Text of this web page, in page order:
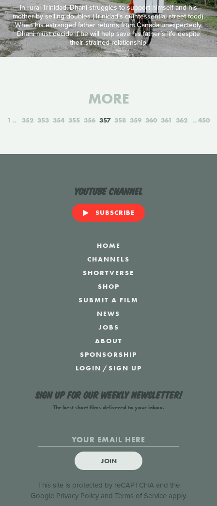
In rural Trinidad, Dhani struggles to support himself and his
mother by selling doubles (Trinidad’s quintessential street food).
When his estranged father returns from Canada unexpectedly,
Dhani must decide if he will help save his father’s life despite
their strained relationship.
MORE
1 352 353 354 355 356 357 358 359 360 361 362 450
YouTube Channel
SUBSCRIBE
HOME
CHANNELS
SHORTVERSE
SHOP
SUBMIT A FILM
NEWS
JOBS
ABOUT
SPONSORSHIP
LOGIN /SIGN UP
Sign up for our weekly newsletter!
The best short films delivered to your inbox.
JOIN
This site is protected by reCAPTCHA and the
Google Privacy Policyand Terms of Serviceapply.